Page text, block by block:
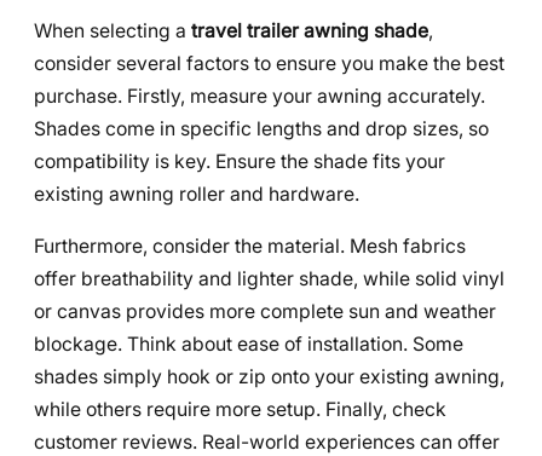
When selecting a travel trailer awning shade,
consider several factors to ensure you make the best
purchase. Firstly, measure your awning accurately.
Shades come in specific lengths and drop sizes, so
compatibility is key. Ensure the shade fits your
existing awning roller and hardware.
Furthermore, consider the material. Mesh fabrics
offer breathability and lighter shade, while solid vinyl
or canvas provides more complete sun and weather
blockage. Think about ease of installation. Some
shades simply hook or zip onto your existing awning,
while others require more setup. Finally, check
customer reviews. Real-world experiences can offer